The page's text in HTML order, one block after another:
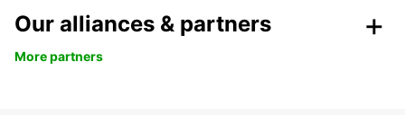
Our alliances & partners
More partners